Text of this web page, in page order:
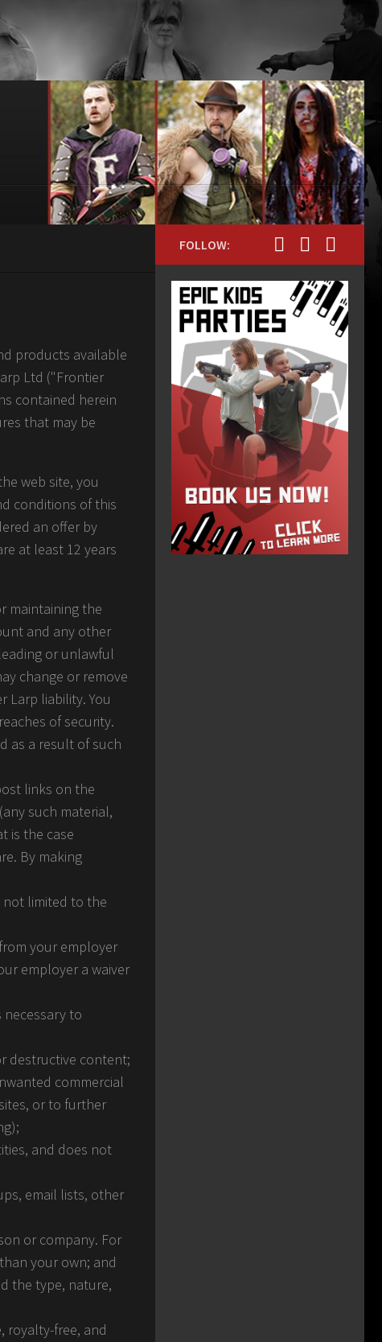
products available
Ltd ("Frontier
contained herein
that may be
web site, you
conditions of this
an offer by
at least 12 years
maintaining the
and any other
or unlawful
change or remove
Larp liability. You
of security.
as a result of such
links on the
such material,
is the case
By making
limited to the
your employer
employer a waiver
to
destructive content;
commercial
or to further
and does not
email lists, other
or company. For
your own; and
the type, nature,
royalty-free, and
FOLLOW: